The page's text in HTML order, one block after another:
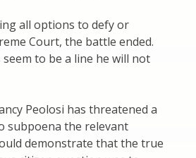
all options to defy or
Court, the battle ended.
to be a line he will not
Peolosi has threatened a
subpoena the relevant
demonstrate that the true